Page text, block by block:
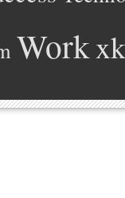
Work